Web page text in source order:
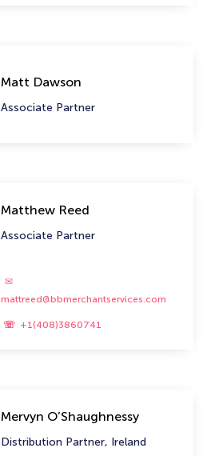
Matt Dawson
Associate Partner
Matthew Reed
Associate Partner
mattreed@bbmerchantservices.com
+1(408)3860741
Mervyn O’Shaughnessy
Distribution Partner, Ireland